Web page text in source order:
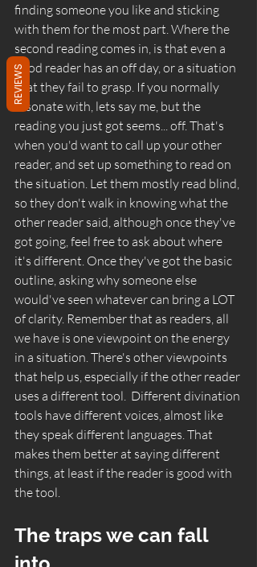
finding someone you like and sticking
with them for the most part. Where the
second reading comes in, is that even a
good reader has an off day, or a situation
that they fail to grasp. If you normally
resonate with, lets say me, but the
reading you just got seems... off. That's
when you'd want to call up your other
reader, and set up something to read on
the situation. Let them mostly read blind,
so they don't walk in knowing what the
other reader said, although once they've
got going, feel free to ask about where
it's different. Once they've got the basic
outline, asking why someone else
would've seen whatever can bring a LOT
of clarity. Remember that as readers, all
we have is one viewpoint on the energy
in a situation. There's other viewpoints
that help us, especially if the other reader
uses a different tool.  Different divination
tools have different voices, almost like
they speak different languages. That
makes them better at saying different
things, at least if the reader is good with
the tool.
The traps we can fall
REVIEWS